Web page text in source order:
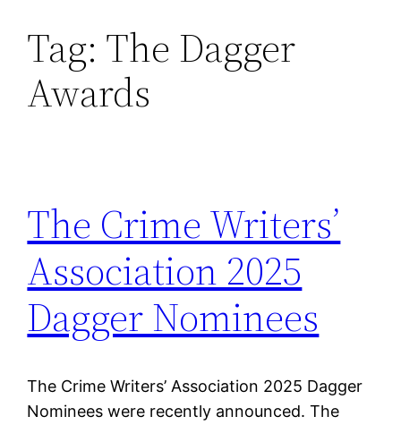
Skip
content
Tag: The Dagger
Awards
The Crime Writers’
Association 2025
Dagger Nominees
The Crime Writers’ Association 2025 Dagger
Nominees were recently announced. The